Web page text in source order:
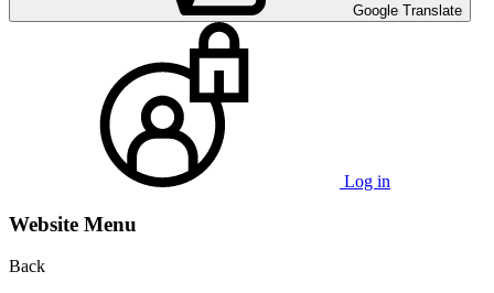
Google Translate
Log in
Website Menu
Back